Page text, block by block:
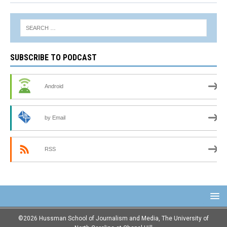
SUBSCRIBE TO PODCAST
Android
by Email
RSS
©2026 Hussman School of Journalism and Media, The University of